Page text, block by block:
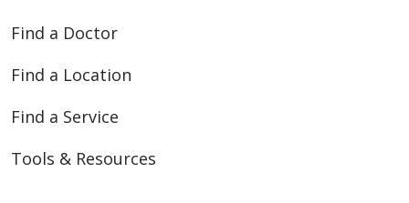
Find a Doctor
Find a Location
Find a Service
Tools & Resources